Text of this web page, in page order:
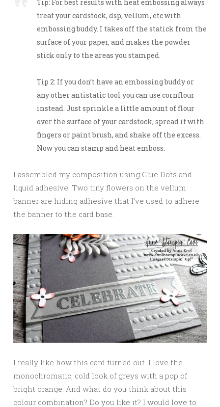
Tip: For best results with heat embossing always
treat your cardstock, dsp, vellum, etc with
embossing buddy. I takes off the statick from the
surface of your paper, and makes the powder
stick only to the areas you stamped.
Tip 2: If you don’t have an embossing buddy or
any other antistatic tool you can use cornflour
instead. Just sprinkle a little amount of flour
over the surface of your cardstock, spread it with
fingers or paint brush, and shake off the excess.
Now you can stamp and heat emboss.
I assembled my composition using Glue Dots and
liquid adhesive. Two tiny flowers on the vellum
banner are hiding adhesive that I’ve used to adhere
the banner to the card base.
I really like how this card turned out. I love the
monochromatic, cold look of greys with a pop of
bright orange. And what do you think about this
colour combination? Do you like it? I would love to